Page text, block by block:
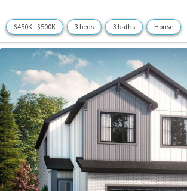
$450K - $500K 3 beds 3 baths House